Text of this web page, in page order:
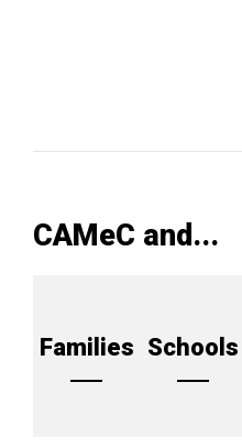
CAMeC and...
Families Schools